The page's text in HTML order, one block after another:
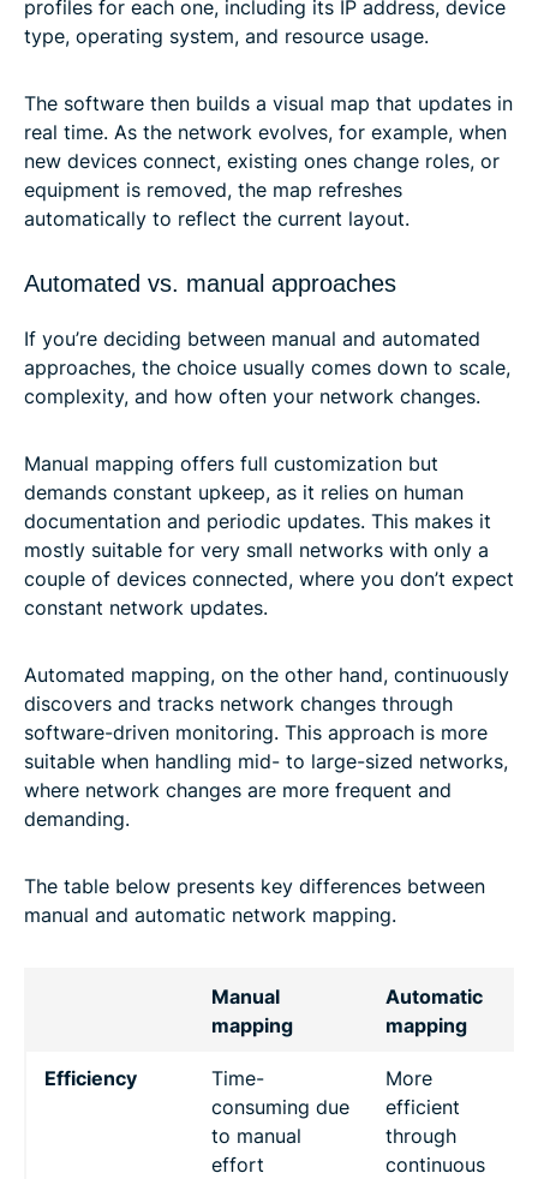
profiles for each one, including its IP address, device
type, operating system, and resource usage.
The software then builds a visual map that updates in
real time. As the network evolves, for example, when
new devices connect, existing ones change roles, or
equipment is removed, the map refreshes
automatically to reflect the current layout.
Automated vs. manual approaches
If you’re deciding between manual and automated
approaches, the choice usually comes down to scale,
complexity, and how often your network changes.
Manual mapping offers full customization but
demands constant upkeep, as it relies on human
documentation and periodic updates. This makes it
mostly suitable for very small networks with only a
couple of devices connected, where you don’t expect
constant network updates.
Automated mapping, on the other hand, continuously
discovers and tracks network changes through
software-driven monitoring. This approach is more
suitable when handling mid- to large-sized networks,
where network changes are more frequent and
demanding.
The table below presents key differences between
manual and automatic network mapping.
Manual
mapping
Automatic
mapping
Efficiency
Time-
consuming due
to manual
effort
More
efficient
through
continuous